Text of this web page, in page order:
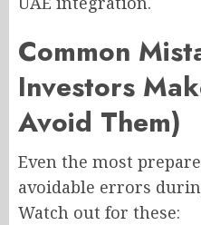
Common
Investors
Avoid Them)
Even the most
avoidable errors
Watch out for these: